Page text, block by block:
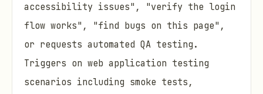
accessibility issues", "verify the login
flow works", "find bugs on this page",
or requests automated QA testing.
Triggers on web application testing
scenarios including smoke tests,